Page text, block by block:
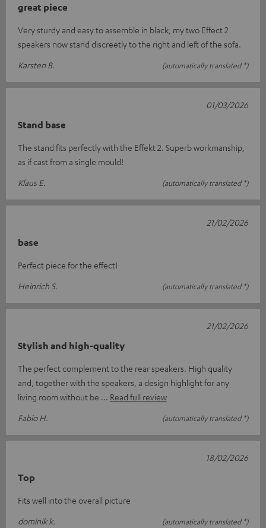
great piece
Very sturdy and easy to assemble in black, my two Effect 2
speakers now stand discreetly to the right and left of the sofa.
Karsten B.
(automatically translated *)
Stand base
The stand fits perfectly with the Effekt 2. Superb workmanship,
as if cast from a single mould!
Klaus E.
(automatically translated *)
01/03/2026
base
Perfect piece for the effect!
Heinrich S.
(automatically translated *)
21/02/2026
Stylish and high-quality
The perfect complement to the rear speakers. High quality
and, together with the speakers, a design highlight for any
living room without be
Read full review
Fabio H.
(automatically translated *)
21/02/2026
Top
Fits well into the overall picture
dominik k.
(automatically translated *)
18/02/2026